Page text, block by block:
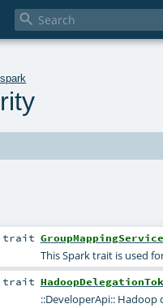

.spark
trait
This Spark trait is used
trait
::DeveloperApi::